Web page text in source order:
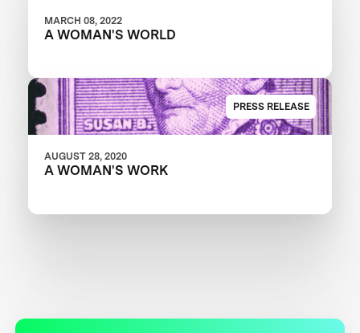
MARCH 08, 2022
A WOMAN'S WORLD
PRESS RELEASE
AUGUST 28, 2020
A WOMAN'S WORK